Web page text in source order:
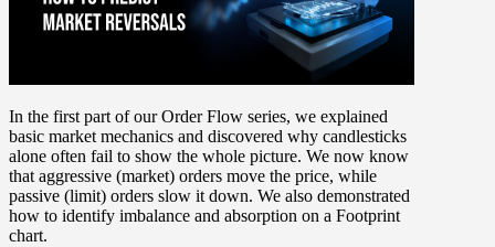
In the first part of our Order Flow series, we explained
basic market mechanics and discovered why candlesticks
alone often fail to show the whole picture. We now know
that aggressive (market) orders move the price, while
passive (limit) orders slow it down. We also demonstrated
how to identify imbalance and absorption on a Footprint
chart.